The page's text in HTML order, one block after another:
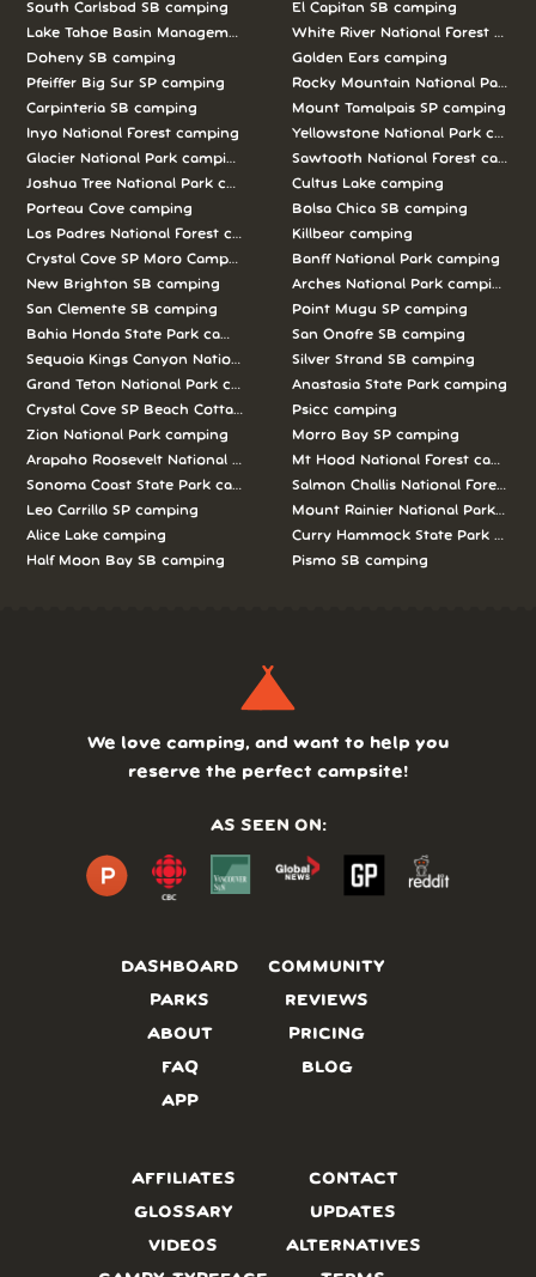
South Carlsbad SB camping
Lake Tahoe Basin Management Unit camping
Doheny SB camping
Pfeiffer Big Sur SP camping
Carpinteria SB camping
Inyo National Forest camping
Glacier National Park camping
Joshua Tree National Park camping
Porteau Cove camping
Los Padres National Forest camping
Crystal Cove SP Moro Campground camping
New Brighton SB camping
San Clemente SB camping
Bahia Honda State Park camping
Sequoia Kings Canyon National Parks camping
Grand Teton National Park camping
Crystal Cove SP Beach Cottages camping
Zion National Park camping
Arapaho Roosevelt National Forests Pawnee Ng camping
Sonoma Coast State Park camping
Leo Carrillo SP camping
Alice Lake camping
Half Moon Bay SB camping
El Capitan SB camping
White River National Forest
Golden Ears camping
Rocky Mountain National Park
Mount Tamalpais SP camping
Yellowstone National Park
Sawtooth National Forest
Cultus Lake camping
Bolsa Chica SB camping
Killbear camping
Banff National Park camping
Arches National Park camping
Point Mugu SP camping
San Onofre SB camping
Silver Strand SB camping
Anastasia State Park camping
Psicc camping
Morro Bay SP camping
Mt Hood National Forest camping
Salmon Challis National Forest
Mount Rainier National Park
Curry Hammock State Park
Pismo SB camping
DASHBOARD
PARKS
ABOUT
FAQ
APP
COMMUNITY
REVIEWS
PRICING
BLOG
We love camping, and want to help you
reserve the perfect campsite!
AS SEEN ON:
AFFILIATES
GLOSSARY
VIDEOS
CONTACT
UPDATES
ALTERNATIVES